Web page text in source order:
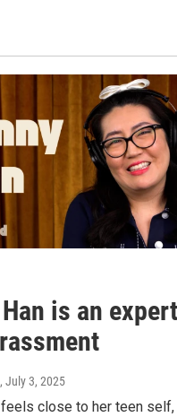
is an
, July 3, 2025
close to her teen self,